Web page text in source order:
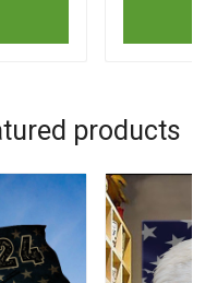
products